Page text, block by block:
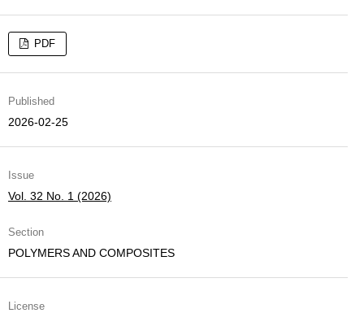
PDF
Published
2026-02-25
Issue
Vol. 32 No. 1 (2026)
Section
POLYMERS AND COMPOSITES
License